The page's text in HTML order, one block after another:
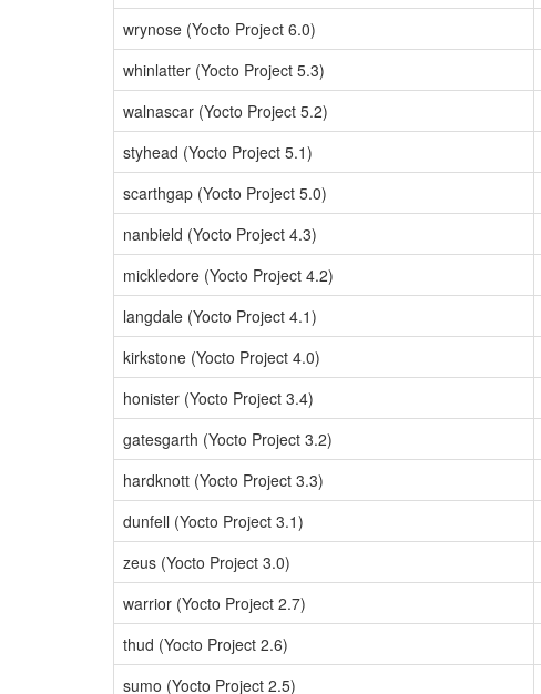
wrynose (Yocto Project 6.0)
whinlatter (Yocto Project 5.3)
walnascar (Yocto Project 5.2)
styhead (Yocto Project 5.1)
scarthgap (Yocto Project 5.0)
nanbield (Yocto Project 4.3)
mickledore (Yocto Project 4.2)
langdale (Yocto Project 4.1)
kirkstone (Yocto Project 4.0)
honister (Yocto Project 3.4)
gatesgarth (Yocto Project 3.2)
hardknott (Yocto Project 3.3)
dunfell (Yocto Project 3.1)
zeus (Yocto Project 3.0)
warrior (Yocto Project 2.7)
thud (Yocto Project 2.6)
sumo (Yocto Project 2.5)